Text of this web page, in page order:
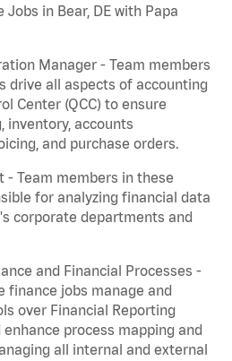
in Bear, DE with Papa
Manager - Team members
drive all aspects of accounting
Center (QCC) to ensure
inventory, accounts
and purchase orders.
- Team members in these
for analyzing financial data
corporate departments and
and Financial Processes -
finance jobs manage and
over Financial Reporting
enhance process mapping and
all internal and external